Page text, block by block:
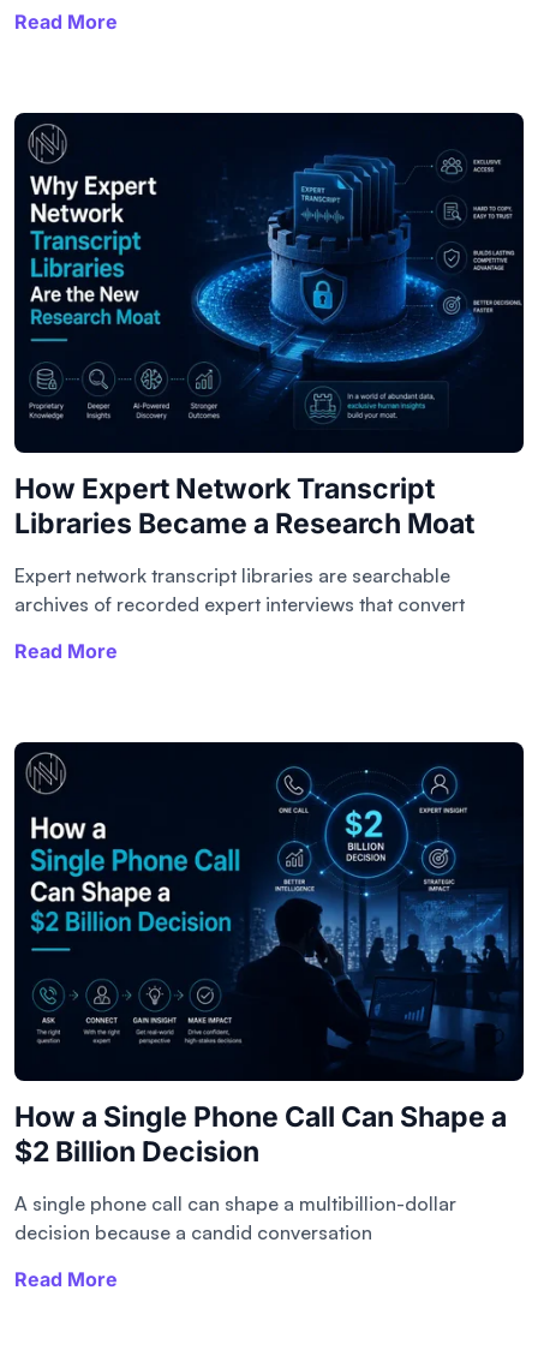
Read More
How Expert Network Transcript
Libraries Became a Research Moat
Expert network transcript libraries are searchable
archives of recorded expert interviews that convert
Read More
How a Single Phone Call Can Shape a
$2 Billion Decision
A single phone call can shape a multibillion-dollar
decision because a candid conversation
Read More